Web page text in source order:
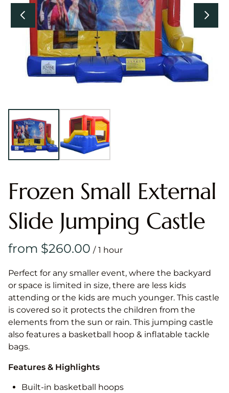
Frozen Small External
Slide Jumping Castle
/
Perfect for any smaller event, where the backyard
or space is limited in size, there are less kids
attending or the kids are much younger. This castle
is covered so it protects the children from the
elements from the sun or rain. This jumping castle
also features a basketball hoop & inflatable tackle
bags.
Features & Highlights
Built-in basketball hoops